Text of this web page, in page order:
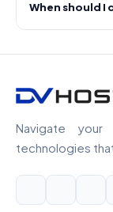
When should I
Navigate
technologies